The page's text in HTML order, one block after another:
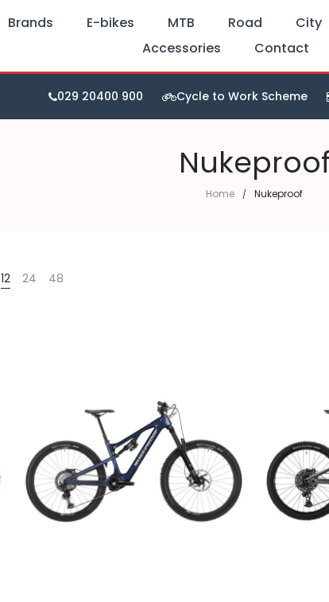
Brands E-bikes MTB Road City
Accessories
Contact
029 20400 900 Cycle to Work Scheme
Nukeproof
Home Nukeproof
12 24 48